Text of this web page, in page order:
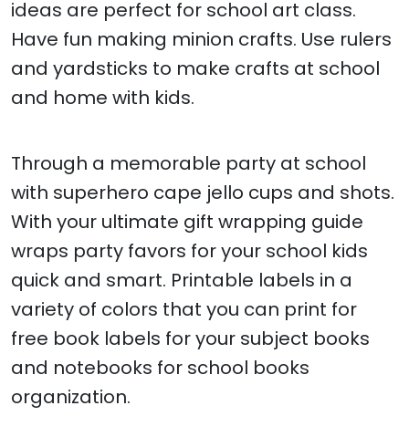
ideas are perfect for school art class.
Have fun making minion crafts. Use rulers
and yardsticks to make crafts at school
and home with kids.
Through a memorable party at school
with superhero cape jello cups and shots.
With your ultimate gift wrapping guide
wraps party favors for your school kids
quick and smart. Printable labels in a
variety of colors that you can print for
free book labels for your subject books
and notebooks for school books
organization.